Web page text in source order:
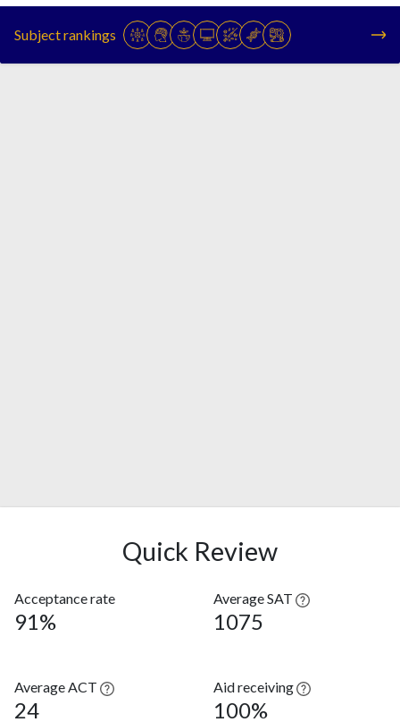
Subject rankings
Quick Review
Acceptance rate
91%
Average SAT
1075
Average ACT
24
Aid receiving
100%